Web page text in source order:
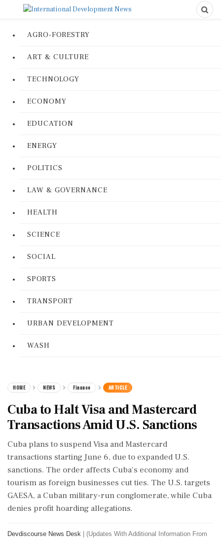
AGRO-FORESTRY
ART & CULTURE
TECHNOLOGY
ECONOMY
EDUCATION
ENERGY
POLITICS
LAW & GOVERNANCE
HEALTH
SCIENCE
SOCIAL
SPORTS
TRANSPORT
URBAN DEVELOPMENT
WASH
HOME NEWS Finance ARTICLE
Cuba to Halt Visa and Mastercard
Transactions Amid U.S. Sanctions
Cuba plans to suspend Visa and Mastercard
transactions starting June 6, due to expanded U.S.
sanctions. The order affects Cuba's economy and
tourism as foreign businesses cut ties. The U.S. targets
GAESA, a Cuban military-run conglomerate, while Cuba
denies profit hoarding allegations.
Devdiscourse News Desk
(Updates With Additional Information From